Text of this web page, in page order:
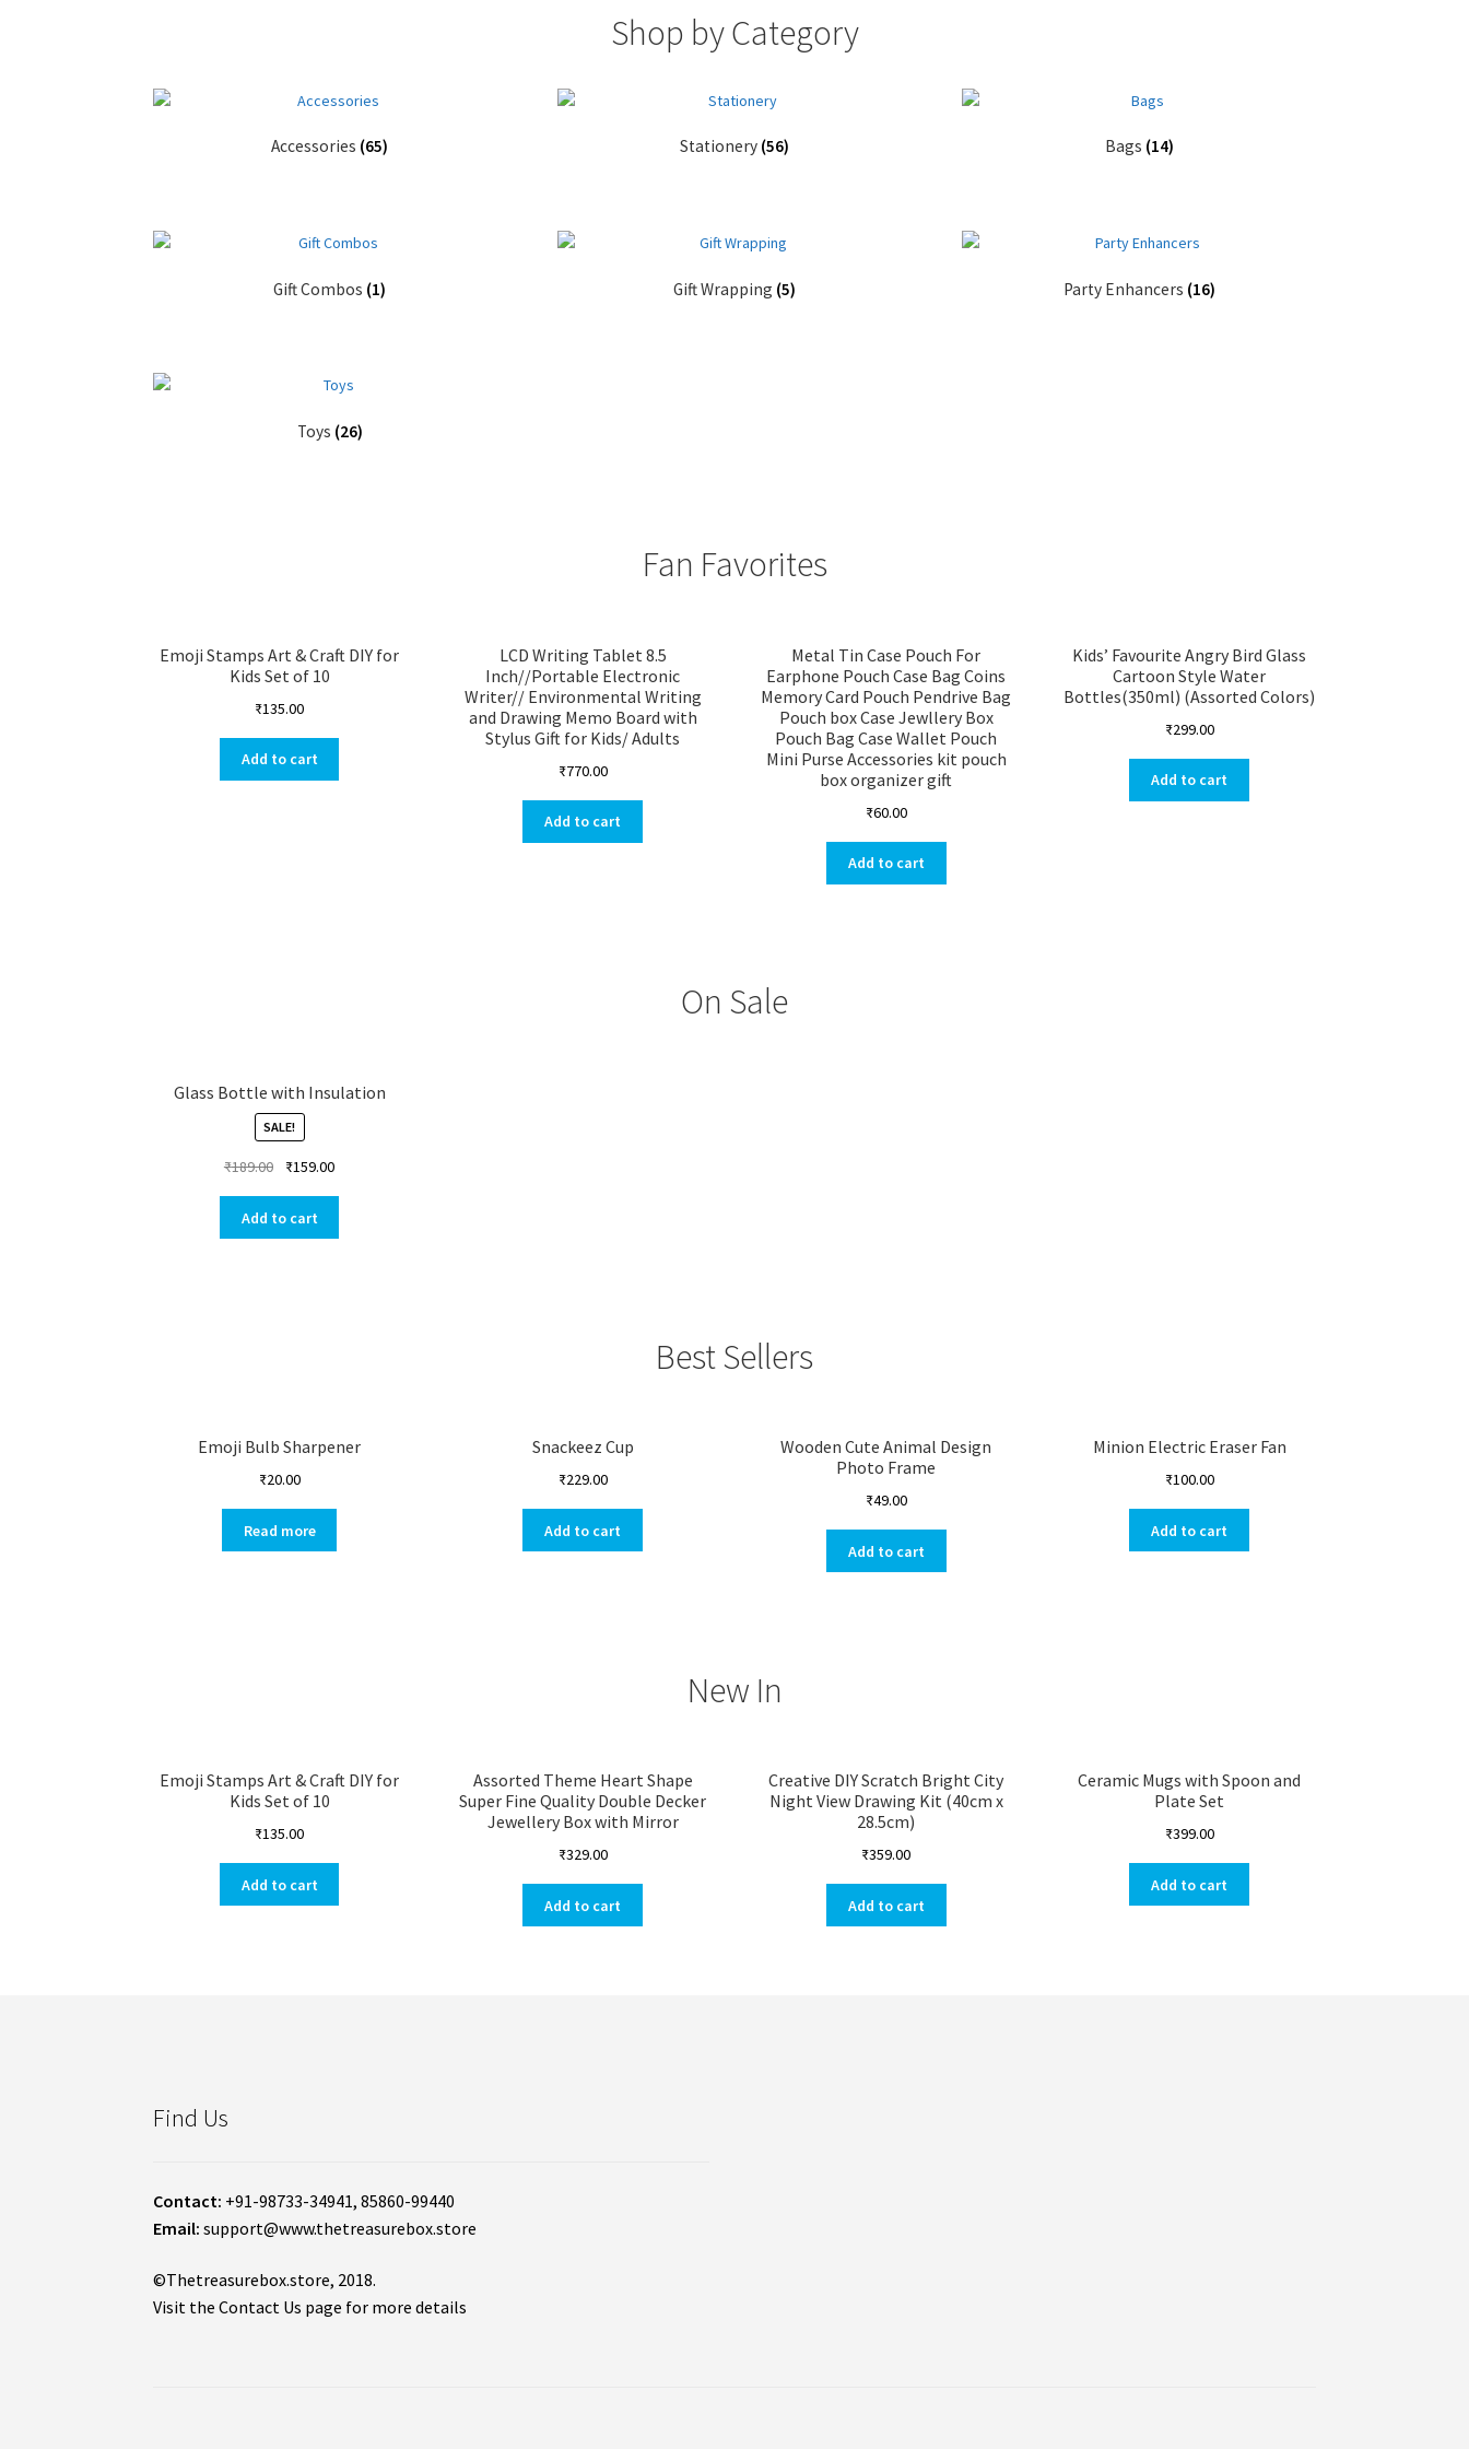
Shop by Category
Accessories (65) Stationery (56) Bags (14)
Gift Combos (1) Gift Wrapping (5) Party Enhancers (16)
Toys (26)
Fan Favorites
Emoji Stamps Art & Craft DIY for
Kids Set of 10
₹135.00
Add to cart
LCD Writing Tablet 8.5
Inch//Portable Electronic
Writer// Environmental Writing
and Drawing Memo Board with
Stylus Gift for Kids/ Adults
₹770.00
Add to cart
Metal Tin Case Pouch For
Earphone Pouch Case Bag Coins
Memory Card Pouch Pendrive Bag
Pouch box Case Jewllery Box
Pouch Bag Case Wallet Pouch
Mini Purse Accessories kit pouch
box organizer gift
₹60.00
Add to cart
Kids’ Favourite Angry Bird Glass
Cartoon Style Water
Bottles(350ml) (Assorted Colors)
₹299.00
Add to cart
On Sale
Glass Bottle with Insulation
SALE!
₹189.00 ₹159.00
Add to cart
Best Sellers
Emoji Bulb Sharpener
₹20.00
Read more
Snackeez Cup
₹229.00
Add to cart
Wooden Cute Animal Design
Photo Frame
₹49.00
Add to cart
Minion Electric Eraser Fan
₹100.00
Add to cart
New In
Emoji Stamps Art & Craft DIY for
Kids Set of 10
₹135.00
Add to cart
Assorted Theme Heart Shape
Super Fine Quality Double Decker
Jewellery Box with Mirror
₹329.00
Add to cart
Creative DIY Scratch Bright City
Night View Drawing Kit (40cm x
28.5cm)
₹359.00
Add to cart
Ceramic Mugs with Spoon and
Plate Set
₹399.00
Add to cart
Find Us
Contact: +91-98733-34941, 85860-99440
Email:support@www.thetreasurebox.store
©Thetreasurebox.store, 2018.
Visit the Contact Us page for more details